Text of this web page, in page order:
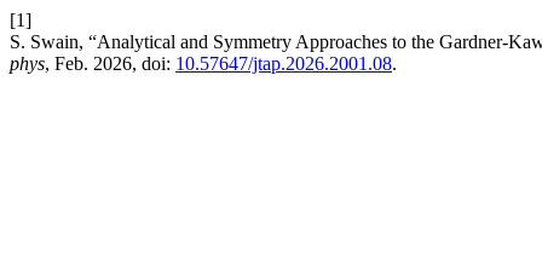
[1]
S. Swain, “Analytical and Symmetry Approaches to the Gardner-
phys, Feb. 2026, doi: 10.57647/jtap.2026.2001.08.